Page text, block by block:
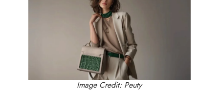
Image Credit: Peuty